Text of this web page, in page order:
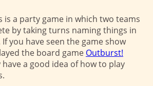
is a party game in which two teams
by taking turns naming things in
If you have seen the game show
the board game Outburst!
a good idea of how to play